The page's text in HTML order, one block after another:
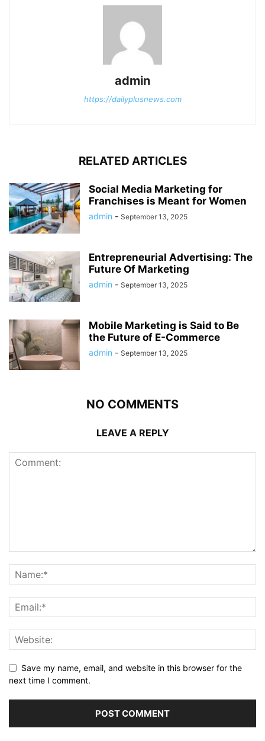
admin
https://dailyplusnews.com
RELATED ARTICLES
Social Media Marketing for
Franchises is Meant for Women
admin - September 13, 2025
Entrepreneurial Advertising: The
Future Of Marketing
admin - September 13, 2025
Mobile Marketing is Said to Be
the Future of E-Commerce
admin - September 13, 2025
NO COMMENTS
LEAVE A REPLY
Save my name, email, and website in this browser for the
next time I comment.